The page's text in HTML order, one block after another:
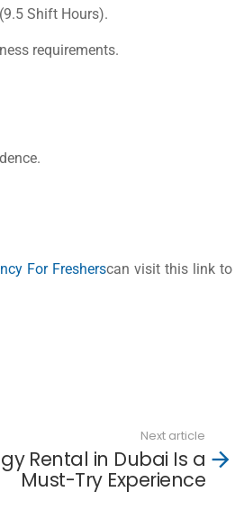
Shift Hours).
requirements.
For Fresherscan visit this link to
Next article
Rental in Dubai Is a
Must-Try Experience